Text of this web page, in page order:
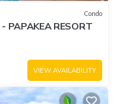
Condo
PAPAKEA RESORT
VIEW AVAILABILITY